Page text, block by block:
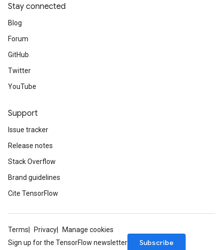
Stay connected
Blog
Forum
GitHub
Twitter
YouTube
Support
Issue tracker
Release notes
Stack Overflow
Brand guidelines
Cite TensorFlow
Terms Privacy
Manage cookies
Sign up for the TensorFlow newsletter
Subscribe